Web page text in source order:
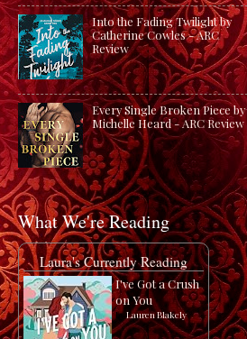
Into the Fading Twilight by
Catherine Cowles - ARC
Review
Every Single Broken Piece by
Michelle Heard - ARC Review
What We're Reading
Laura's Currently Reading
I've Got a Crush
on You
by Lauren Blakely